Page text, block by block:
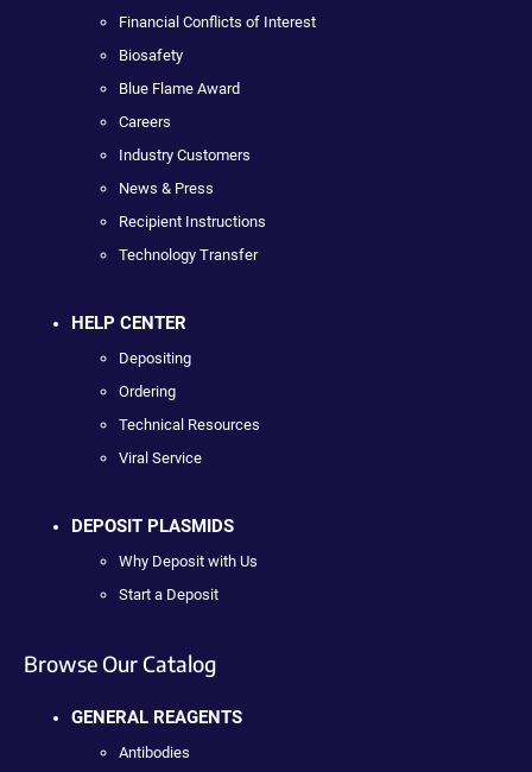
Financial Conflicts of Interest
Biosafety
Blue Flame Award
Careers
Industry Customers
News & Press
Recipient Instructions
Technology Transfer
HELP CENTER
Depositing
Ordering
Technical Resources
Viral Service
DEPOSIT PLASMIDS
Why Deposit with Us
Start a Deposit
Browse Our Catalog
GENERAL REAGENTS
Antibodies